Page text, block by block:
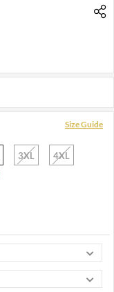
Size Guide
3XL 4XL